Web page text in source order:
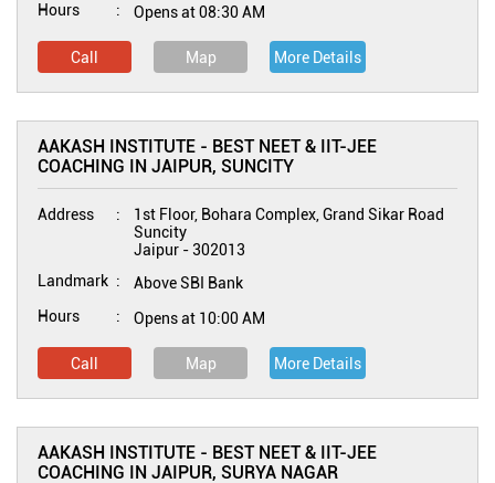
Hours
Opens at 08:30 AM
Call Map More Details
AAKASH INSTITUTE - BEST NEET & IIT-JEE
COACHING IN JAIPUR, SUNCITY
Address
1st Floor, Bohara Complex, Grand Sikar Road
Suncity
Jaipur -302013
Landmark
Above SBI Bank
Hours
Opens at 10:00 AM
Call Map More Details
AAKASH INSTITUTE - BEST NEET & IIT-JEE
COACHING IN JAIPUR, SURYA NAGAR